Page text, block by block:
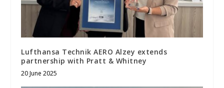
Lufthansa Technik AERO Alzey extends
partnership with Pratt & Whitney
20 June 2025